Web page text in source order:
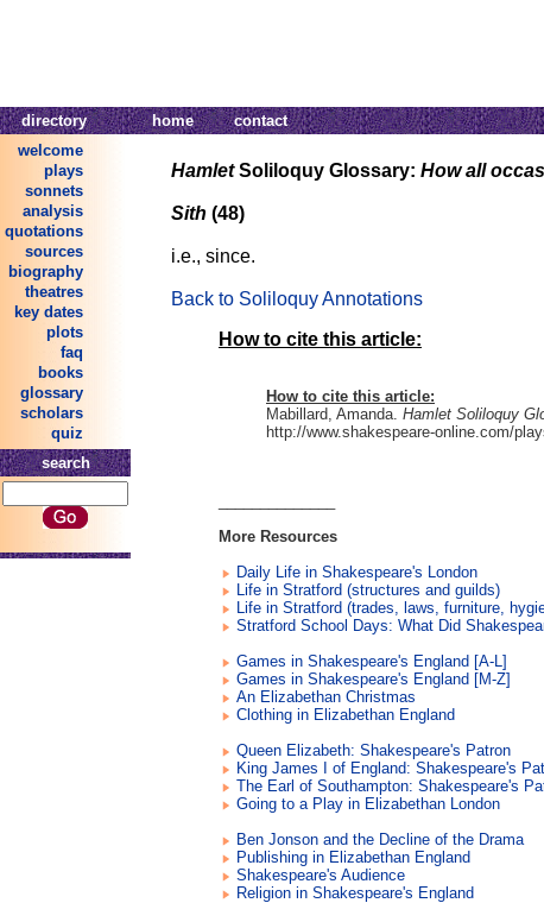
directory home
contact
welcome
plays
sonnets
analysis
quotations
sources
biography
theatres
key dates
plots
faq
books
glossary
scholars
quiz
search
HamletSoliloquy Glossary: How all
Sith (48)
i.e., since.
Back to Soliloquy Annotations
How to cite this article:
How to cite this article:
Mabillard, Amanda. Hamlet Soliloquy
http://www.shakespeare-online.com/
More Resources
Daily Life in Shakespeare's London
Life in Stratford (structures and guilds)
Life in Stratford (trades, laws, furniture,
Stratford School Days: What Did
Games in Shakespeare's England [A-L]
Games in Shakespeare's England [M-Z]
An Elizabethan Christmas
Clothing in Elizabethan England
Queen Elizabeth: Shakespeare's Patron
King James I of England: Shakespeare's
The Earl of Southampton: Shakespeare's
Going to a Play in Elizabethan London
Ben Jonson and the Decline of the Drama
Publishing in Elizabethan England
Shakespeare's Audience
Religion in Shakespeare's England